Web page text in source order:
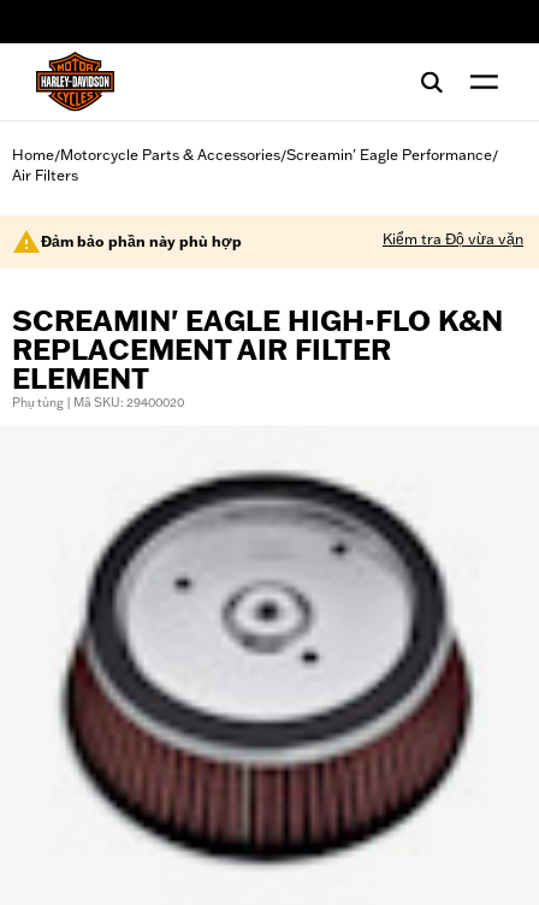
Home/Motorcycle Parts & Accessories/Screamin' Eagle Performance/
Air Filters
Đảm bảo phần này phù hợp Kiểm tra Độ vừa vặn
SCREAMIN' EAGLE HIGH-FLO K&N
REPLACEMENT AIR FILTER
ELEMENT
Phụ tùng | Mã SKU: 29400020